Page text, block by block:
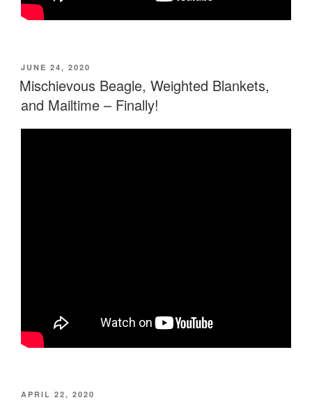
POSTED
ON
JUNE 24, 2020
Mischievous Beagle, Weighted Blankets,
and Mailtime – Finally!
POSTED
APRIL 22, 2020